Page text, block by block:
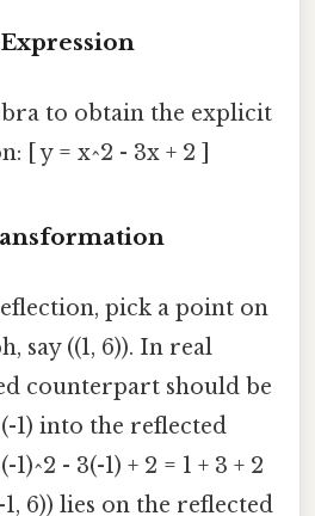
to obtain the explicit
[ y = x^2 - 3x + 2 ]
pick a point on
say ((1, 6)). In real
counterpart should be
(-1) into the reflected
- 3(-1) + 2 = 1 + 3 + 2
6)) lies on the reflected